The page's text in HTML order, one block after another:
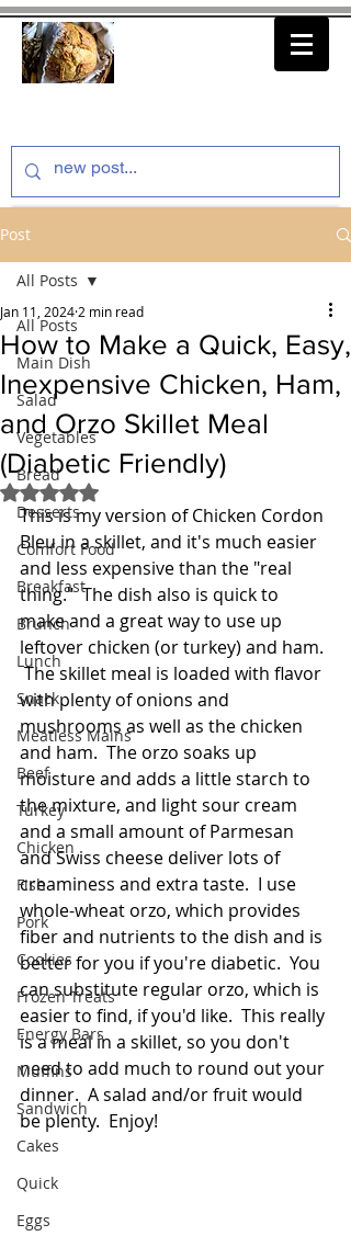
Post
All Posts
Main Dish
Salad
Vegetables
Bread
Desserts
Comfort Food
Breakfast
Brunch
Lunch
Snack
Meatless Mains
Beef
Turkey
Chicken
Fish
Pork
Cookies
Frozen Treats
Energy Bars
Muffins
Sandwich
Cakes
Quick
Eggs
All Posts
How to Make a Quick, Easy,
Inexpensive Chicken, Ham,
and Orzo Skillet Meal
(Diabetic Friendly)
Jan 11, 2024 2 min read
Rated NaN out of 5 stars.
This is my version of Chicken Cordon
Bleu in a skillet, and it's much easier
and less expensive than the "real
thing."  The dish also is quick to
make and a great way to use up
leftover chicken (or turkey) and ham.
The skillet meal is loaded with flavor
with plenty of onions and
mushrooms as well as the chicken
and ham.  The orzo soaks up
moisture and adds a little starch to
the mixture, and light sour cream
and a small amount of Parmesan
and Swiss cheese deliver lots of
creaminess and extra taste.  I use
whole-wheat orzo, which provides
fiber and nutrients to the dish and is
better for you if you're diabetic.  You
can substitute regular orzo, which is
easier to find, if you'd like.  This really
is a meal in a skillet, so you don't
need to add much to round out your
dinner.  A salad and/or fruit would
be plenty.  Enjoy!